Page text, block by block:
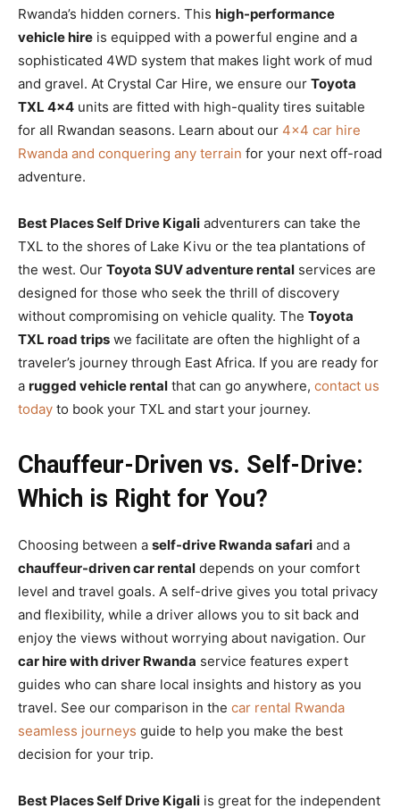
Rwanda’s hidden corners. This high-performance
vehicle hire is equipped with a powerful engine and a
sophisticated 4WD system that makes light work of mud
and gravel. At Crystal Car Hire, we ensure our Toyota
TXL 4×4 units are fitted with high-quality tires suitable
for all Rwandan seasons. Learn about our 4×4 car hire
Rwanda and conquering any terrain for your next off-road
adventure.
Best Places Self Drive Kigali adventurers can take the
TXL to the shores of Lake Kivu or the tea plantations of
the west. Our Toyota SUV adventure rental services are
designed for those who seek the thrill of discovery
without compromising on vehicle quality. The Toyota
TXL road trips we facilitate are often the highlight of a
traveler’s journey through East Africa. If you are ready for
a rugged vehicle rental that can go anywhere, contact us
today to book your TXL and start your journey.
Chauffeur-Driven vs. Self-Drive:
Which is Right for You?
Choosing between a self-drive Rwanda safari and a
chauffeur-driven car rental depends on your comfort
level and travel goals. A self-drive gives you total privacy
and flexibility, while a driver allows you to sit back and
enjoy the views without worrying about navigation. Our
car hire with driver Rwanda service features expert
guides who can share local insights and history as you
travel. See our comparison in the car rental Rwanda
seamless journeys guide to help you make the best
decision for your trip.
Best Places Self Drive Kigali is great for the independent